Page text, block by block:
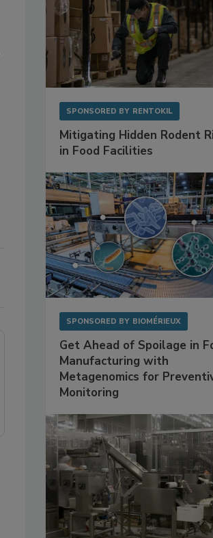
SPONSORED BY RENTOKIL
Mitigating Hidden Rodent
in Food Facilities
SPONSORED BY BIOMÉRIEUX
Get Ahead of Spoilage in
Manufacturing with
Metagenomics for
Monitoring